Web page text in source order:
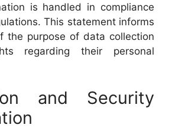
is handled in compliance
This statement informs
the purpose of data collection
regarding their personal
and Security